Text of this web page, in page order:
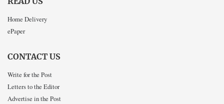
Home Delivery
ePaper
CONTACT US
Write for the Post
Letters to the Editor
Advertise in the Post